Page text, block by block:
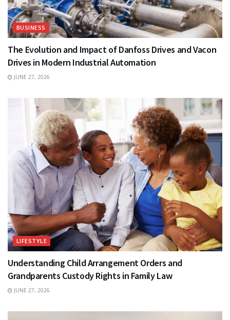
BUSINESS
The Evolution and Impact of Danfoss Drives and Vacon
Drives in Modern Industrial Automation
JUNE 27, 2026
LIFESTYLE
Understanding Child Arrangement Orders and
Grandparents Custody Rights in Family Law
JUNE 27, 2026